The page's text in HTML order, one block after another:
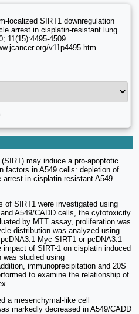
localized SIRT1 downregulation
arrest in cisplatin-resistant lung
11(15):4495-4509.
v11p4495.htm
may induce a pro-apoptotic
factors in A549 cells: depletion of
in cisplatin-resistant A549
of SIRT1 were investigated using
A549/CADD cells, the cytotoxicity
by MTT assay, proliferation was
distribution was analyzed using
Myc-SIRT1 or pcDNA3.1-
of SIRT-1 on cisplatin induced
was studied using
immunoprecipitation and 20S
to examine the relationship of
a mesenchymal-like cell
markedly decreased in A549/CADD